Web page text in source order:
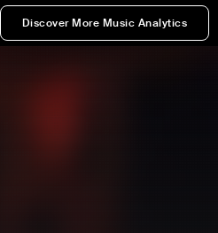
Discover More Music Analytics